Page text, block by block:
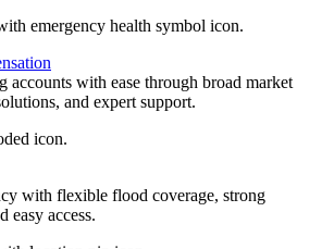
accounts with ease through broad market
and expert support.
with flexible flood coverage, strong
easy access.